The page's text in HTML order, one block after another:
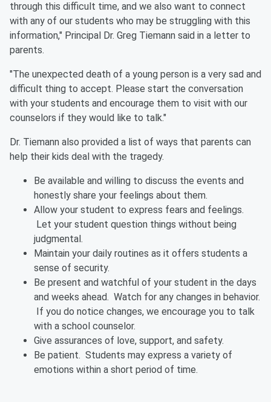
through this difficult time, and we also want to connect
with any of our students who may be struggling with this
information," Principal Dr. Greg Tiemann said in a letter to
parents.
"The unexpected death of a young person is a very sad and
difficult thing to accept. Please start the conversation
with your students and encourage them to visit with our
counselors if they would like to talk."
Dr. Tiemann also provided a list of ways that parents can
help their kids deal with the tragedy.
Be available and willing to discuss the events and
honestly share your feelings about them.
Allow your student to express fears and feelings.
Let your student question things without being
judgmental.
Maintain your daily routines as it offers students a
sense of security.
Be present and watchful of your student in the days
and weeks ahead. Watch for any changes in behavior.
If you do notice changes, we encourage you to talk
with a school counselor.
Give assurances of love, support, and safety.
Be patient. Students may express a variety of
emotions within a short period of time.